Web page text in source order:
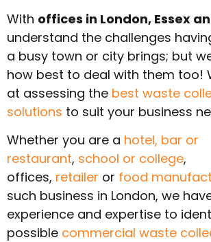
With offices in London, Essex
understand the challenges
a busy town or city brings; but
how best to deal with them too!
at assessing the best waste
solutions to suit your business
Whether you are a hotel, bar or
restaurant, school or college,
offices, retailer or food
such business in London, we
experience and expertise to
possible commercial waste